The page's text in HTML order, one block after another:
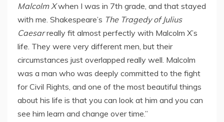
Malcolm Xwhen I was in 7th grade, and that stayed
with me. Shakespeare’s The Tragedy of Julius
Caesarreally fit almost perfectly with Malcolm X’s
life. They were very different men, but their
circumstances just overlapped really well. Malcolm
was a man who was deeply committed to the fight
for Civil Rights, and one of the most beautiful things
about his life is that you can look at him and you can
see him learn and change over time.”